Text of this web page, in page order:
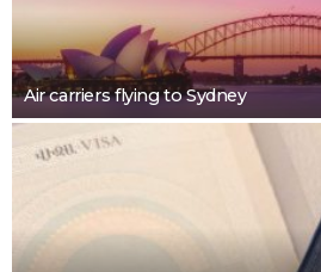
Air carriers flying to Sydney